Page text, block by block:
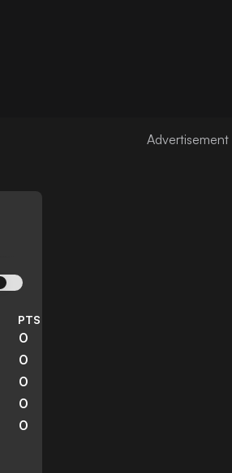
PTS
0
0
0
0
0